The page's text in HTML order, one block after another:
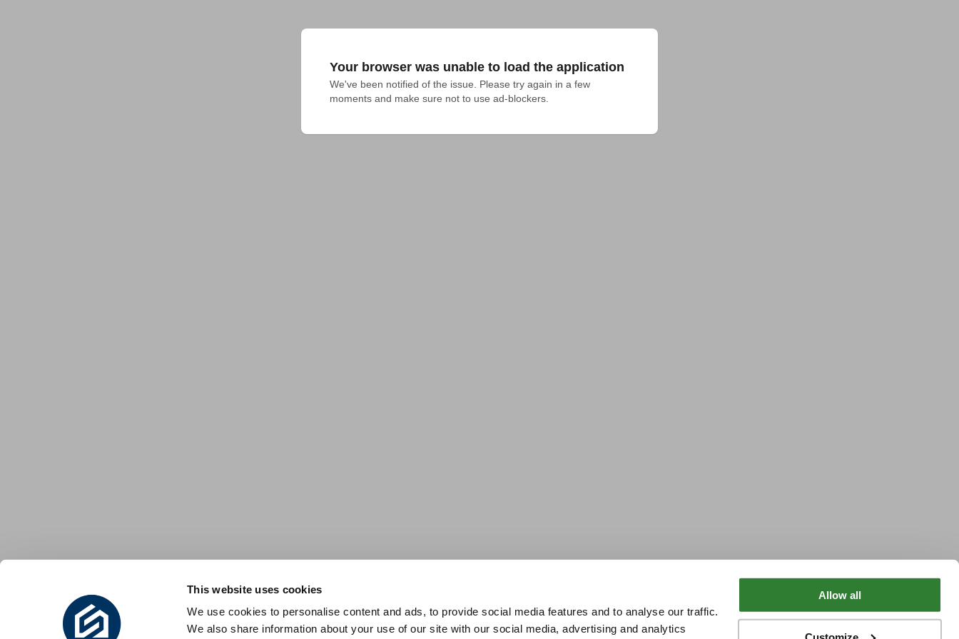
This website uses cookies
We use cookies to personalise content and ads, to provide social media features and to analyse our traffic.
We also share information about your use of our site with our social media, advertising and analytics
Allow all
Your browser was unable to load the application
We've been notified of the issue. Please try again in a few
moments and make sure not to use ad-blockers.